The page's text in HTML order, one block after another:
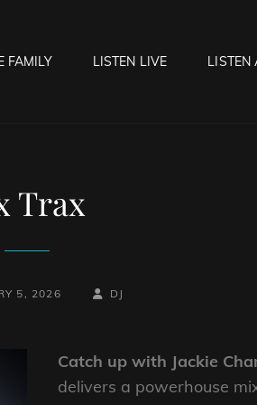
FAMILY LISTEN LIVE LISTEN
Trax
5, 2026
BY
BYLINE
DJ
Catch up with Jackie
delivers a powerhouse